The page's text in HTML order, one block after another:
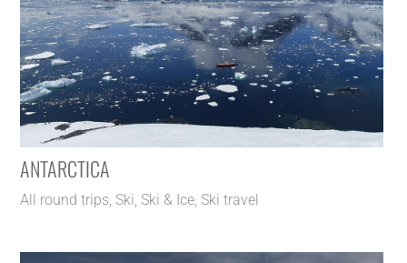
ANTARCTICA
All round trips,Ski,Ski & Ice,Ski travel